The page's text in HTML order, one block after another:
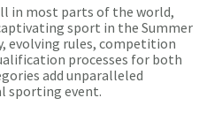
in most parts of the world,
sport in the Summer
evolving rules, competition
processes for both
add unparalleled
sporting event.